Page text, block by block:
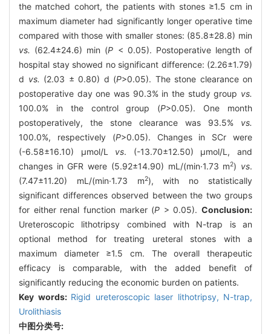
the matched cohort, the patients with stones ≥1.5 cm in
maximum diameter had significantly longer operative time
compared with those with smaller stones: (85.8±28.8) min
vs. (62.4±24.6) min (P < 0.05). Postoperative length of
hospital stay showed no significant difference: (2.26±1.79)
d vs. (2.03 ± 0.80) d (P>0.05). The stone clearance on
postoperative day one was 90.3% in the study group vs.
100.0% in the control group (P>0.05). One month
postoperatively, the stone clearance was 93.5% vs.
100.0%, respectively (P>0.05). Changes in SCr were
(-6.58±16.10) μmol/L vs. (-13.70±12.50) μmol/L, and
changes in GFR were (5.92±14.90) mL/(min·1.73 m2) vs.
(7.47±11.20) mL/(min·1.73 m2), with no statistically
significant differences observed between the two groups
for either renal function marker (P > 0.05). Conclusion:
Ureteroscopic lithotripsy combined with N-trap is an
optional method for treating ureteral stones with a
maximum diameter ≥1.5 cm. The overall therapeutic
efficacy is comparable, with the added benefit of
significantly reducing the economic burden on patients.
Key words: Rigid ureteroscopic laser lithotripsy, N-trap,
Urolithiasis
中图分类号: